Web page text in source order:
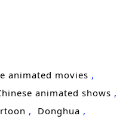
newfound
the complexities of
alliances
while
who seek to
animated movies
animated shows
Donghua